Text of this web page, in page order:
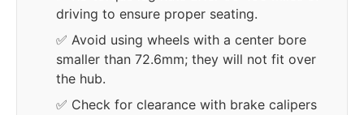
driving to ensure proper seating.
✅ Avoid using wheels with a center bore
smaller than 72.6mm; they will not fit over
the hub.
✅ Check for clearance with brake calipers